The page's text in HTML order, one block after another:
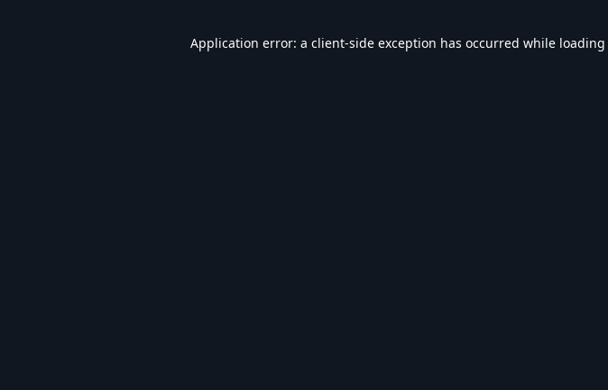
Application error: a client-side exception has occurred while loading